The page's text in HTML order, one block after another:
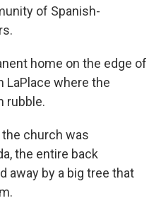
of Spanish-
home on the edge of
LaPlace where the
rubble.
the church was
the entire back
away by a big tree that